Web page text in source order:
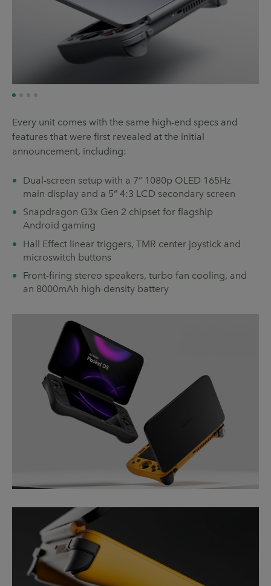
Every unit comes with the same high-end specs and
features that were first revealed at the initial
announcement, including:
Dual-screen setup with a 7” 1080p OLED 165Hz
main display and a 5” 4:3 LCD secondary screen
Snapdragon G3x Gen 2 chipset for flagship
Android gaming
Hall Effect linear triggers, TMR center joystick and
microswitch buttons
Front-firing stereo speakers, turbo fan cooling, and
an 8000mAh high-density battery